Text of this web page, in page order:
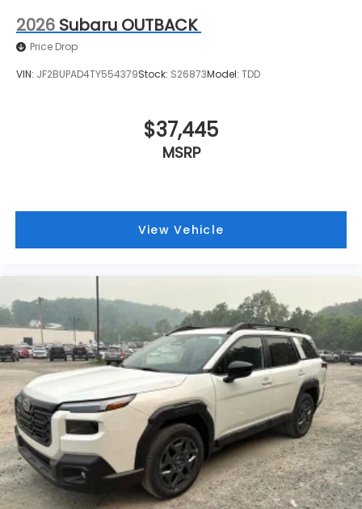
2026 Subaru OUTBACK
Price Drop
VIN: JF2BUPAD4TY554379Stock: S26873Model: TDD
$37,445
MSRP
View Vehicle